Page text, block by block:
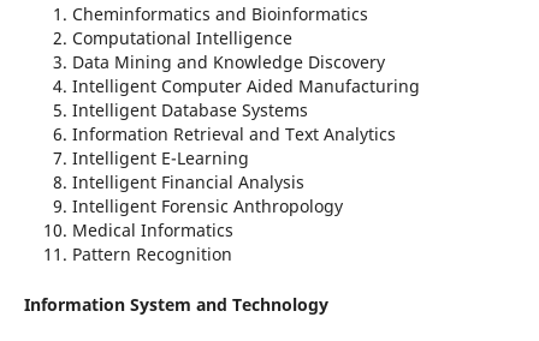
Cheminformatics and Bioinformatics
Computational Intelligence
Data Mining and Knowledge Discovery
Intelligent Computer Aided Manufacturing
Intelligent Database Systems
Information Retrieval and Text Analytics
Intelligent E-Learning
Intelligent Financial Analysis
Intelligent Forensic Anthropology
Medical Informatics
Pattern Recognition
Information System and Technology